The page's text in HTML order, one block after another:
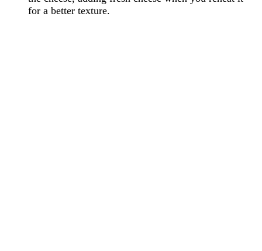
for a better texture.